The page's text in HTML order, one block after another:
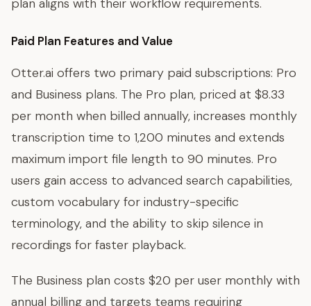
plan aligns with their workflow requirements.
Paid Plan Features and Value
Otter.ai offers two primary paid subscriptions: Pro
and Business plans. The Pro plan, priced at $8.33
per month when billed annually, increases monthly
transcription time to 1,200 minutes and extends
maximum import file length to 90 minutes. Pro
users gain access to advanced search capabilities,
custom vocabulary for industry-specific
terminology, and the ability to skip silence in
recordings for faster playback.
The Business plan costs $20 per user monthly with
annual billing and targets teams requiring